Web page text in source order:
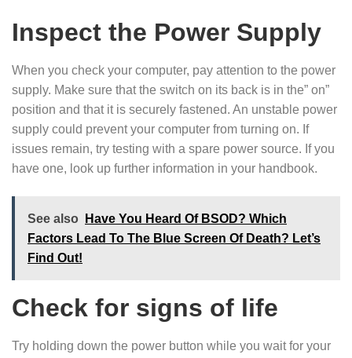
Inspect the Power Supply
When you check your computer, pay attention to the power
supply. Make sure that the switch on its back is in the” on”
position and that it is securely fastened. An unstable power
supply could prevent your computer from turning on. If
issues remain, try testing with a spare power source. If you
have one, look up further information in your handbook.
See also
Have You Heard Of BSOD? Which
Factors Lead To The Blue Screen Of Death? Let’s
Find Out!
Check for signs of life
Try holding down the power button while you wait for your